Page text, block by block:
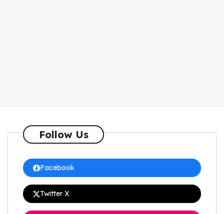
Follow Us
Facebook
Twitter X